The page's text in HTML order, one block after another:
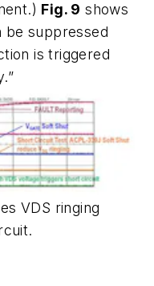
Fig. 9 shows
be suppressed
is triggered
VDS ringing